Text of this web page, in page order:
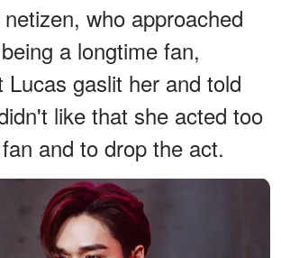
who approached
a longtime fan,
Lucas gaslit her and told
like that she acted too
and to drop the act.